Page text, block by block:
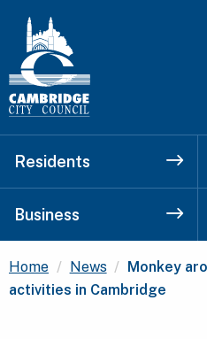
Residents
Business
Home News Current:
Monkey
activities in Cambridge